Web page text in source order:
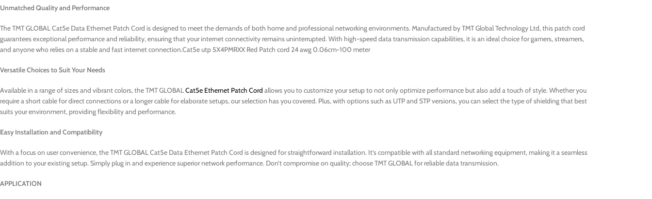
Unmatched Quality and Performance
The TMT GLOBAL Cat5e Data Ethernet Patch Cord is designed to meet the demands of both home and professional networking environments. Manufactured by TMT Global Technology Ltd, this patch cord
guarantees exceptional performance and reliability, ensuring that your internet connectivity remains uninterrupted. With high-speed data transmission capabilities, it is an ideal choice for gamers, streamers,
and anyone who relies on a stable and fast internet connection.Cat5e utp 5X4PMRXX Red Patch cord 24 awg 0.06cm-100 meter
Versatile Choices to Suit Your Needs
Available in a range of sizes and vibrant colors, the TMT GLOBALCat5e Ethernet Patch Cord allows you to customize your setup to not only optimize performance but also add a touch of style. Whether you
require a short cable for direct connections or a longer cable for elaborate setups, our selection has you covered. Plus, with options such as UTP and STP versions, you can select the type of shielding that best
suits your environment, providing flexibility and performance.
Easy Installation and Compatibility
With a focus on user convenience, the TMT GLOBAL Cat5e Data Ethernet Patch Cord is designed for straightforward installation. It’s compatible with all standard networking equipment, making it a seamless
addition to your existing setup. Simply plug in and experience superior network performance. Don’t compromise on quality; choose TMT GLOBAL for reliable data transmission.
APPLICATION